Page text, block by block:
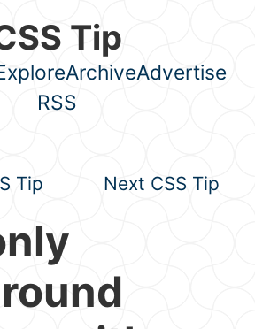
Tip
menu
ArchiveAdvertise
RSS
Tip Next CSS Tip